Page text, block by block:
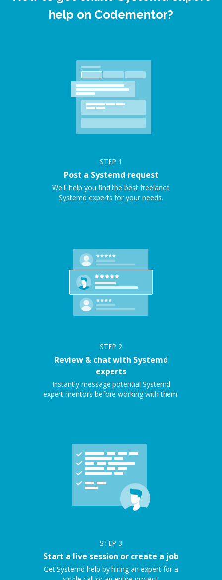
help on Codementor?
STEP 1
Post a Systemd request
We'll help you find the best freelance
Systemd experts for your needs.
STEP 2
Review & chat with Systemd
experts
Instantly message potential Systemd
expert mentors before working with them.
STEP 3
Start a live session or create a job
Get Systemd help by hiring an expert for a